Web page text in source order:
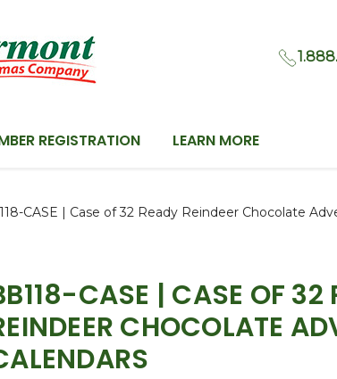
REGISTRATION LEARN MORE
CASE | Case of 32 Ready Reindeer Chocolate
CASE | CASE OF 32
CHOCOLATE